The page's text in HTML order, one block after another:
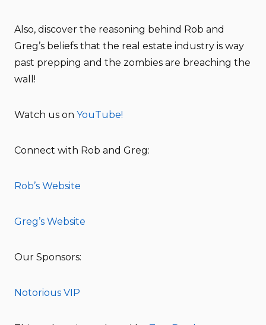
Also, discover the reasoning behind Rob and
Greg’s beliefs that the real estate industry is way
past prepping and the zombies are breaching the
wall!
Watch us on YouTube!
Connect with Rob and Greg:
Rob’s Website
Greg’s Website
Our Sponsors:
Notorious VIP